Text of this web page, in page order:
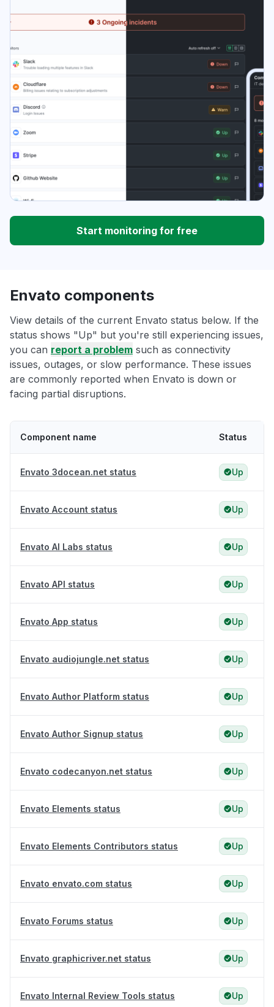
Start monitoring for free
Envato components
View details of the current Envato status below. If the
status shows "Up" but you're still experiencing issues,
you can report a problem such as connectivity
issues, outages, or slow performance. These issues
are commonly reported when Envato is down or
facing partial disruptions.
Component name Status
Envato 3docean.net status Up
Envato Account status Up
Envato AI Labs status Up
Envato API status Up
Envato App status Up
Envato audiojungle.net status Up
Envato Author Platform status Up
Envato Author Signup status Up
Envato codecanyon.net status Up
Envato Elements status Up
Envato Elements Contributors status Up
Envato envato.com status Up
Envato Forums status Up
Envato graphicriver.net status Up
Envato Internal Review Tools status Up